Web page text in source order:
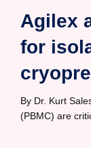
Agilex
for
By Dr. Kurt
(PBMC) are